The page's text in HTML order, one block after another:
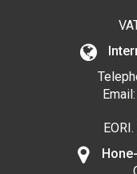
Email: